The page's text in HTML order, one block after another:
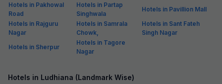
Hotels in Pakhowal
Road
Hotels in Partap
Singhwala
Hotels in Pavillion Mall
Hotels in Rajguru
Nagar
Hotels in Samrala
Chowk,
Hotels in Sant Fateh
Singh Nagar
Hotels in Sherpur
Hotels in Tagore
Nagar
Hotels in Ludhiana (Landmark Wise)